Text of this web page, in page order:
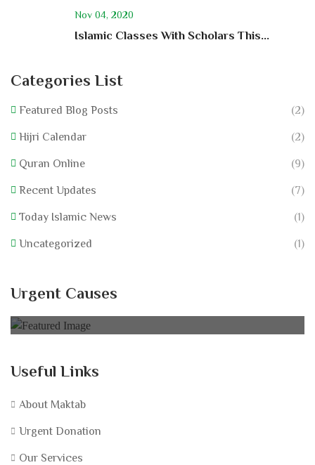
Nov 04, 2020
Islamic Classes With Scholars This...
Categories List
Featured Blog Posts (2)
Hijri Calendar (2)
Quran Online (9)
Recent Updates (7)
Today Islamic News (1)
Uncategorized (1)
Urgent Causes
0% of
Useful Links
About Maktab
Urgent Donation
Our Services